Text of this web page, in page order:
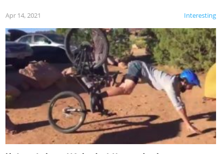
Interesting
Apr 14, 2021